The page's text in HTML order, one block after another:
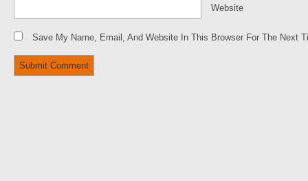
Website
Save My Name, Email, And Website In This Browser For The Next